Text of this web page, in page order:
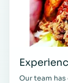
Our team